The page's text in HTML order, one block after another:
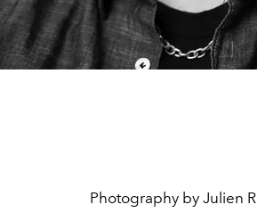
Photography by Julien